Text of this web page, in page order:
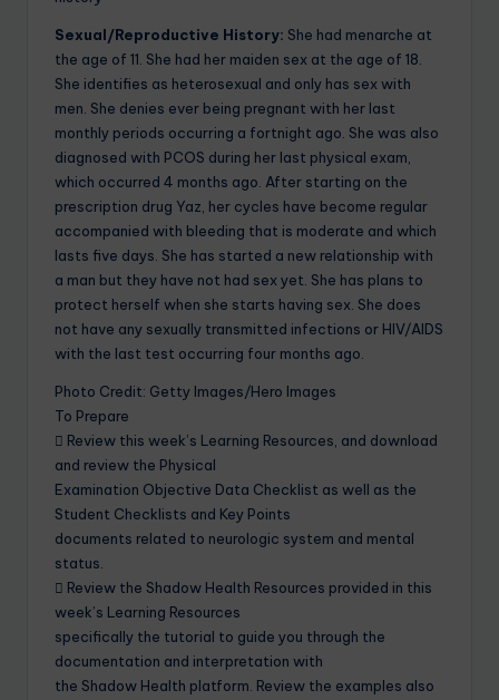
Sexual/Reproductive History: She had menarche at
the age of 11. She had her maiden sex at the age of 18.
She identifies as heterosexual and only has sex with
men. She denies ever being pregnant with her last
monthly periods occurring a fortnight ago. She was also
diagnosed with PCOS during her last physical exam,
which occurred 4 months ago. After starting on the
prescription drug Yaz, her cycles have become regular
accompanied with bleeding that is moderate and which
lasts five days. She has started a new relationship with
a man but they have not had sex yet. She has plans to
protect herself when she starts having sex. She does
not have any sexually transmitted infections or HIV/AIDS
with the last test occurring four months ago.
Photo Credit: Getty Images/Hero Images
To Prepare
 Review this week’s Learning Resources, and download
and review the Physical
Examination Objective Data Checklist as well as the
Student Checklists and Key Points
documents related to neurologic system and mental
status.
 Review the Shadow Health Resources provided in this
week’s Learning Resources
specifically the tutorial to guide you through the
documentation and interpretation with
the Shadow Health platform. Review the examples also